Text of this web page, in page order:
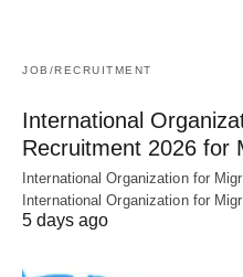
JOB/RECRUITMENT
International
Recruitment 2026 for
International Organization for
International Organization for
5 days ago